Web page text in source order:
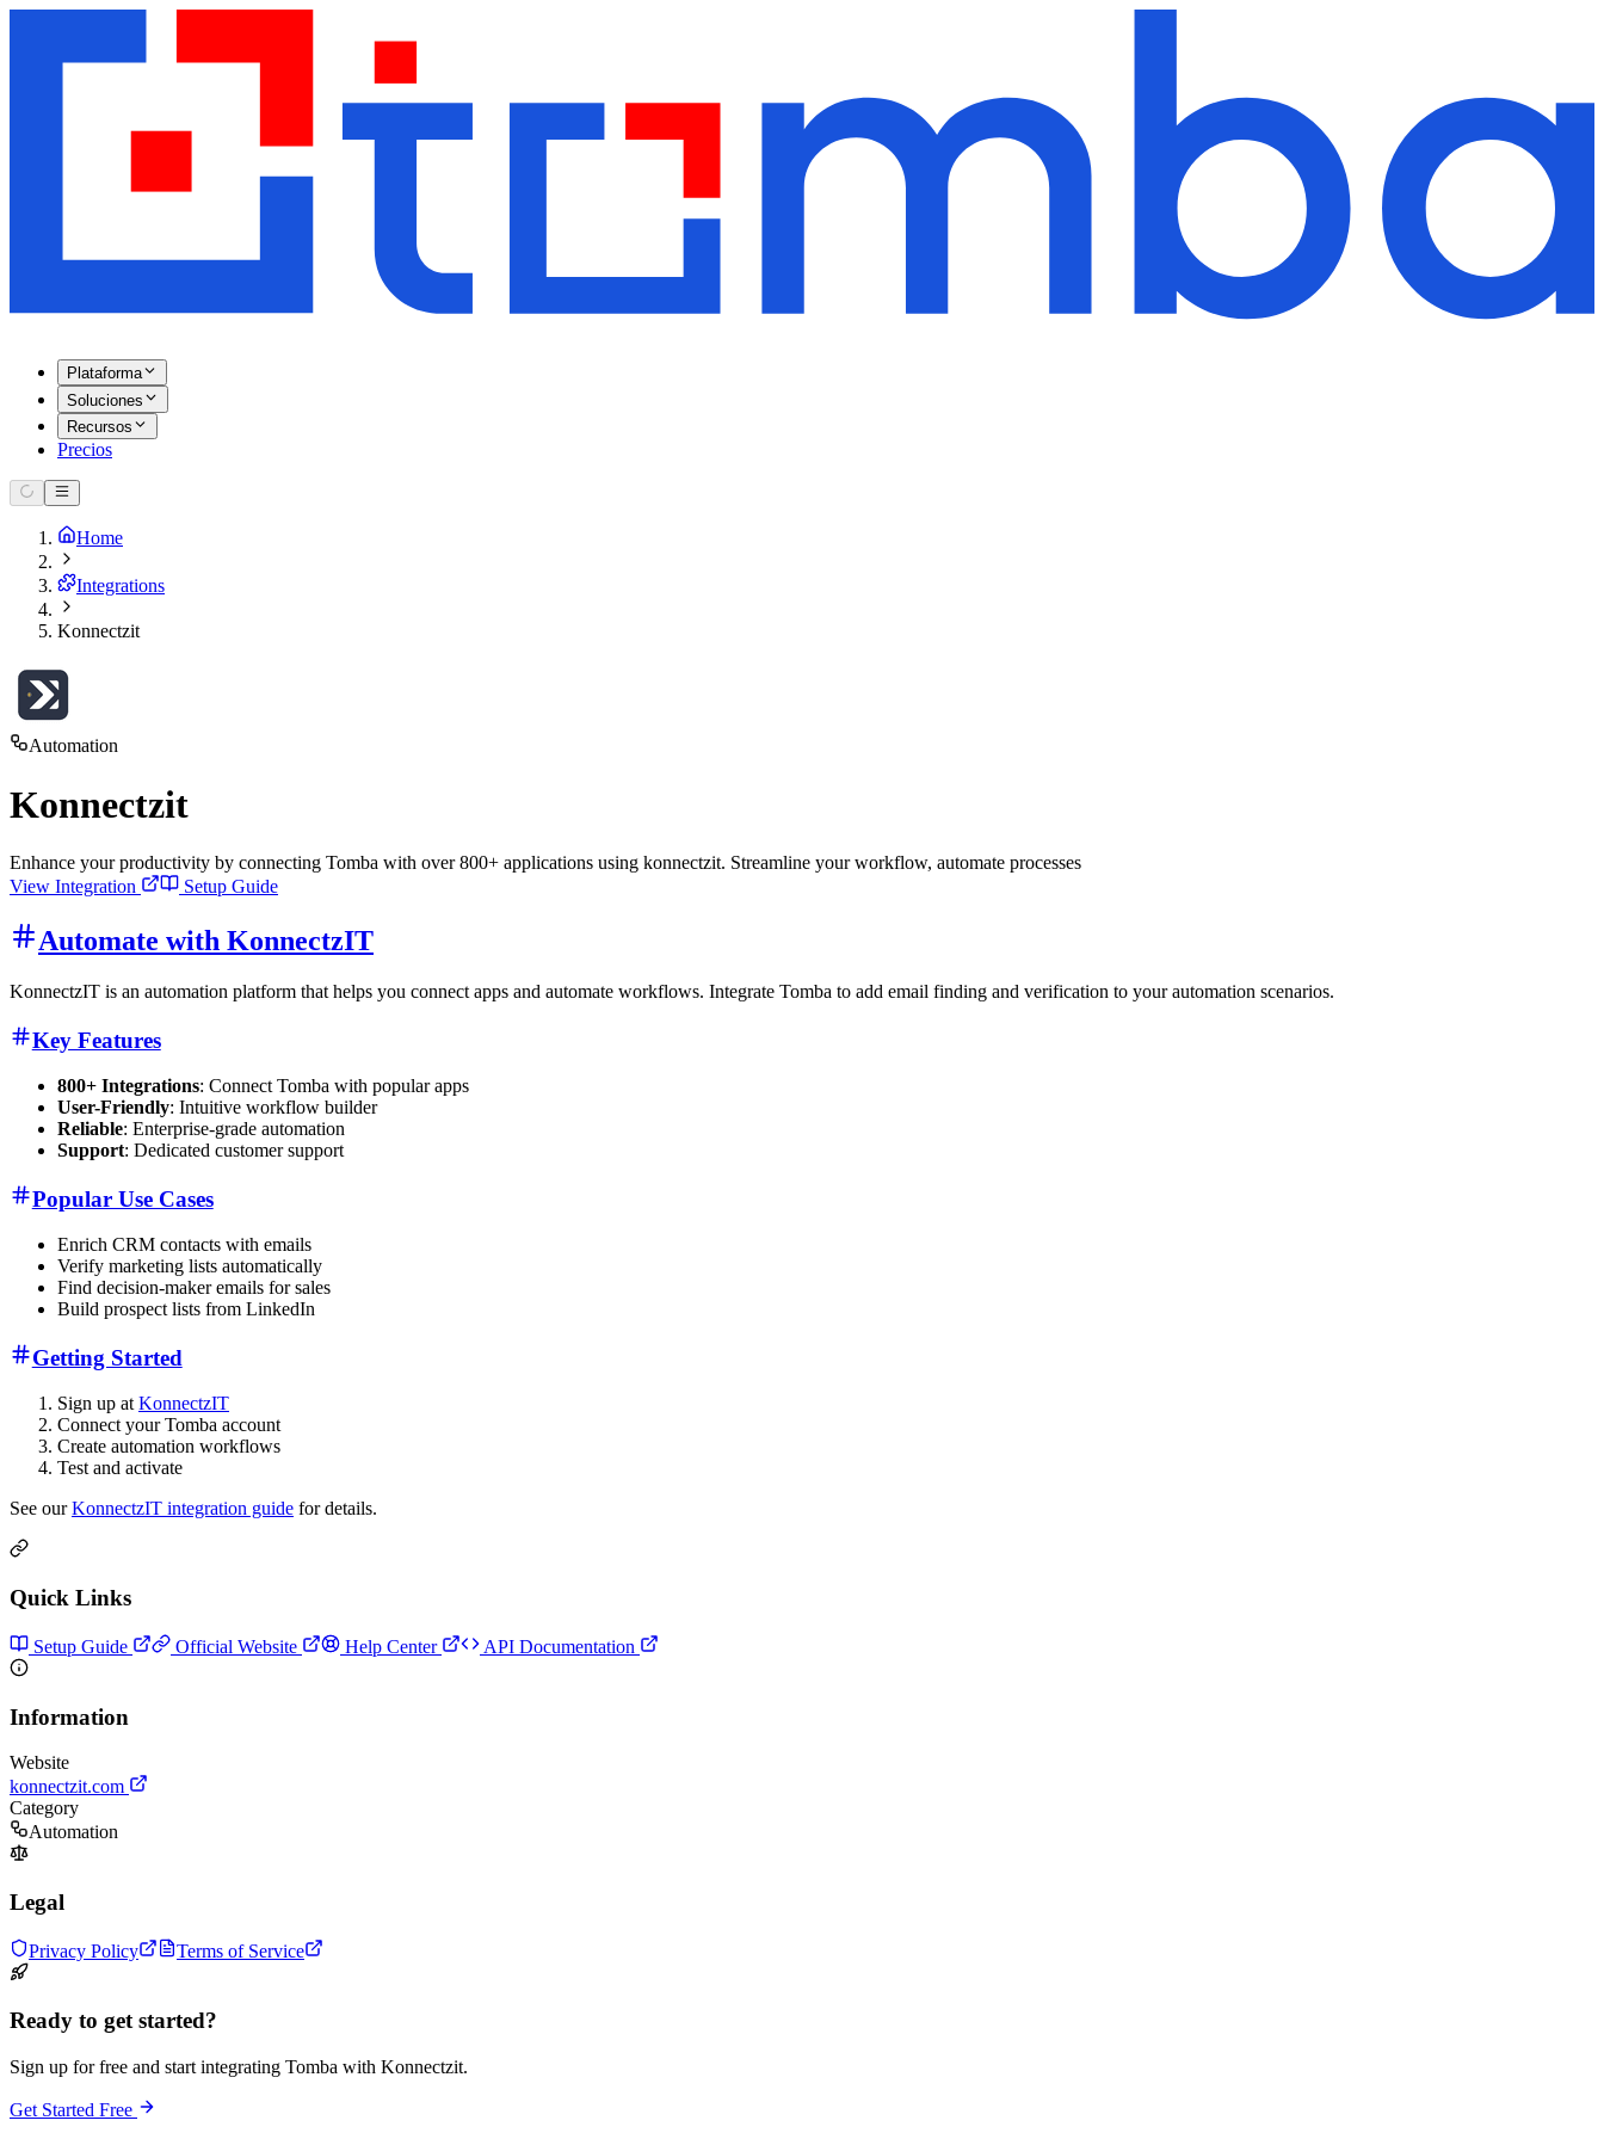
Plataforma
Soluciones
Recursos
Precios
Home
Integrations
Konnectzit
Automation
Konnectzit
Enhance your productivity by connecting Tomba with over 800+ applications using konnectzit. Streamline your workflow, automate processes
View Integration
Setup Guide
Automate with KonnectzIT
KonnectzIT is an automation platform that helps you connect apps and automate workflows. Integrate Tomba to add email finding and verification to your automation scenarios.
Key Features
800+ Integrations: Connect Tomba with popular apps
User-Friendly: Intuitive workflow builder
Reliable: Enterprise-grade automation
Support: Dedicated customer support
Popular Use Cases
Enrich CRM contacts with emails
Verify marketing lists automatically
Find decision-maker emails for sales
Build prospect lists from LinkedIn
Getting Started
Sign up at KonnectzIT
Connect your Tomba account
Create automation workflows
Test and activate
See ourKonnectzIT integration guide for details.
Quick Links
Setup Guide Official Website Help Center API Documentation
Information
Website
konnectzit.com
Category
Automation
Legal
Privacy Policy Terms of Service
Ready to get started?
Sign up for free and start integrating Tomba with Konnectzit.
Get Started Free